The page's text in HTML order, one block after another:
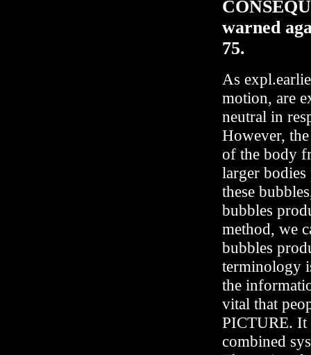
warned
75.
As
motion, are
neutral in
However,
of the body
larger bodies
these
bubbles
method, we
bubbles
terminology
the
vital that
PICTURE. It
combined